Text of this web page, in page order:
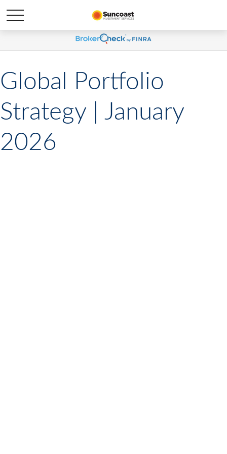
Global Portfolio
Strategy | January
2026